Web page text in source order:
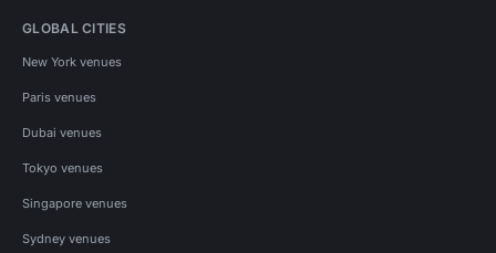
GLOBAL CITIES
New York venues
Paris venues
Dubai venues
Tokyo venues
Singapore venues
Sydney venues